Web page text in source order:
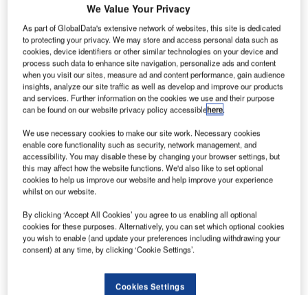
UFIS-AS Upgrades its Flight Information Management
System at Bangkok’s Suvarnabhumi Airport
UFIS Airport Solutions (UFIS-AS) has been awarded a
contract by the Airports of Thailand Public Company (AOT)
for the enhancement of the UFIS® flight information
management system running at Bangkok’s Suvarnabhumi
Airport. The enhancement package, which targets an
increasing support for the users’ daily operations, includes
additional functionality as well as the installation of the
airport performance dashboard (APD) application.
The enhancements will be implemented in two phases.
The first phase will provide additional functionality to the
UFIS flight information processing system (FIPS), aiming
to provide more support to the users in daily operations.
The majority of requests are coming from the users
themselves after many years of usage.
We Value Your Privacy
As part of GlobalData's extensive network of websites, this site is dedicated
to protecting your privacy. We may store and access personal data such as
cookies, device identifiers or other similar technologies on your device and
process such data to enhance site navigation, personalize ads and content
when you visit our sites, measure ad and content performance, gain audience
insights, analyze our site traffic as well as develop and improve our products
and services. Further information on the cookies we use and their purpose
can be found on our website privacy policy accessiblehere.
We use necessary cookies to make our site work. Necessary cookies
enable core functionality such as security, network management, and
accessibility. You may disable these by changing your browser settings, but
this may affect how the website functions. We'd also like to set optional
cookies to help us improve our website and help improve your experience
whilst on our website.
By clicking ‘Accept All Cookies’ you agree to us enabling all optional
cookies for these purposes. Alternatively, you can set which optional cookies
you wish to enable (and update your preferences including withdrawing your
consent) at any time, by clicking ‘Cookie Settings’.
Cookies Settings